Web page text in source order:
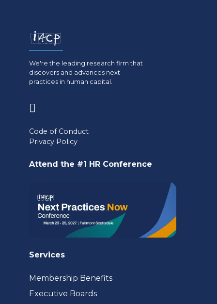
We're the leading research firm that
discovers and advances next
practices in human capital.
a
Code of Conduct
Privacy Policy
Attend the #1 HR Conference
Services
Membership Benefits
Executive Boards